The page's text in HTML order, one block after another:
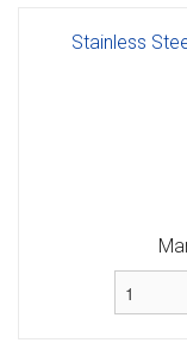
Stainless